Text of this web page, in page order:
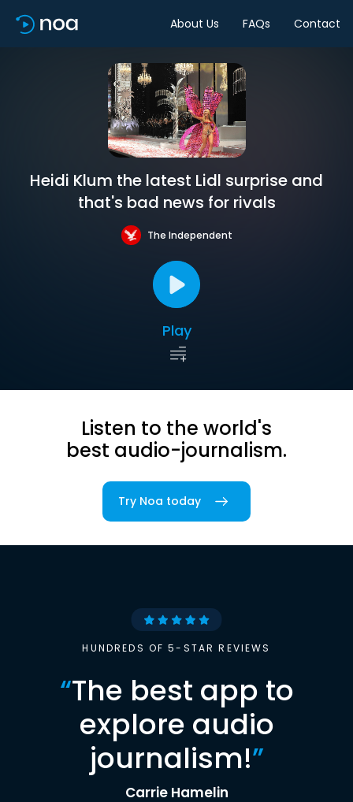
About Us FAQs Contact
Heidi Klum the latest Lidl surprise and
that's bad news for rivals
The Independent
Play
Listen to the world's
best audio-journalism.
Try Noa today
HUNDREDS OF 5-STAR REVIEWS
“The best app to
explore audio
journalism!”
Carrie Hamelin